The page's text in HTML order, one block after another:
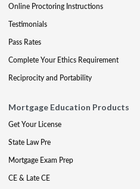
Online Proctoring Instructions
Testimonials
Pass Rates
Complete Your Ethics Requirement
Reciprocity and Portability
Mortgage Education Products
Get Your License
State Law Pre
Mortgage Exam Prep
CE & Late CE